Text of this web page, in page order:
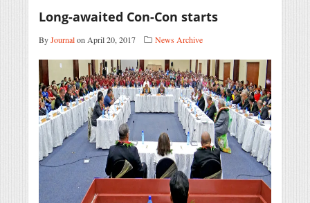
Long-awaited Con-Con starts
ByJournalon April 20, 2017 News Archive